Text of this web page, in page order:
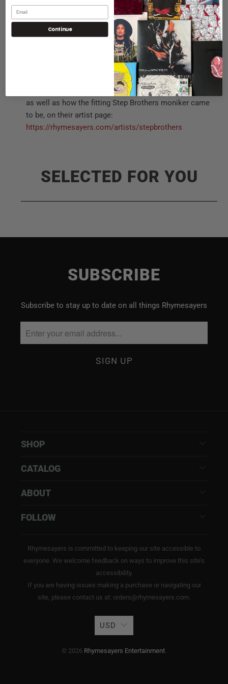
don’t make the official album. Recorded during the
same sessions as the album back in 2014, “Lay Some
Treats On Us” is one such case. Finally released,
please enjoy this Alchemist-produced track, a treat
from us to you, in celebration of the anniversary of
Read more about these two friends’ history together,
as well as how the fitting Step Brothers moniker came
to be, on their artist page:
https://rhymesayers.com/artists/stepbrothers
SELECTED FOR YOU
SUBSCRIBE
Subscribe to stay up to date on all things Rhymesayers
SHOP
CATALOG
ABOUT
FOLLOW
Rhymesayers is committed to keeping our site accessible to
everyone. We welcome feedback on ways to improve this site’s
accessibility.
If you are having issues making a purchase or navigating our
site, please contact us at: orders@rhymesayers.com.
USD
© 2026 Rhymesayers Entertainment.
Continue